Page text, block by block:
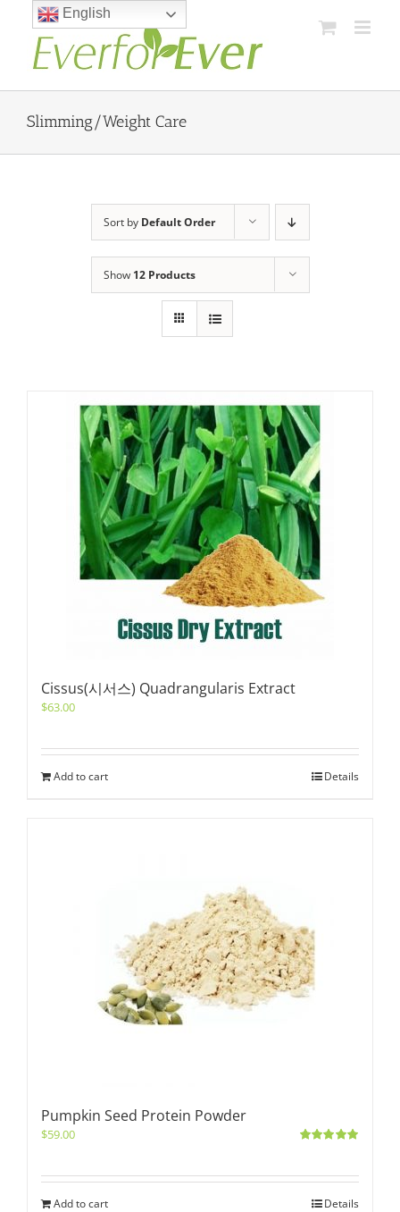
content
Slimming/Weight Care
Sort by Default Order
Show 12 Products
Cissus(시서스) Quadrangularis Extract
$63.00
Add to cart Details
Pumpkin Seed Protein Powder
$59.00
Add to cart Details
English